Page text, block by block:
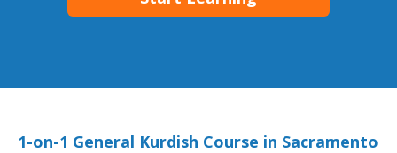
1-on-1 General Kurdish Course in Sacramento